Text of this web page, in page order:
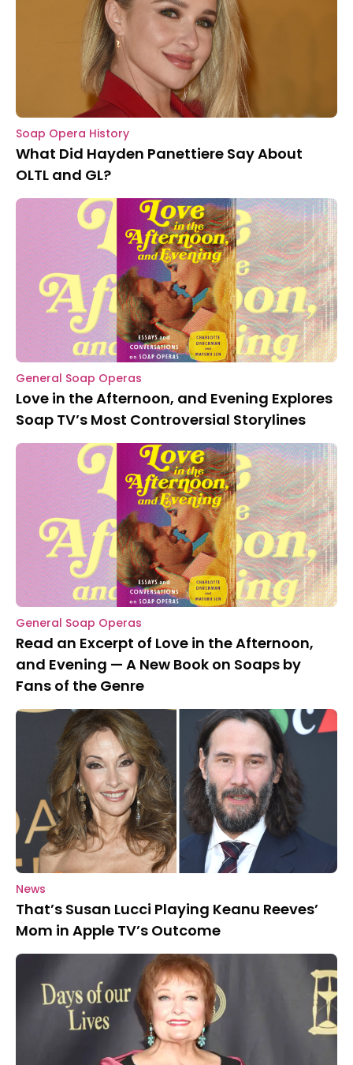
Soap Opera History
What Did Hayden Panettiere Say About
OLTL and GL?
General Soap Operas
Love in the Afternoon, and Evening Explores
Soap TV’s Most Controversial Storylines
General Soap Operas
Read an Excerpt of Love in the Afternoon,
and Evening — A New Book on Soaps by
Fans of the Genre
News
That’s Susan Lucci Playing Keanu Reeves’
Mom in Apple TV’s Outcome